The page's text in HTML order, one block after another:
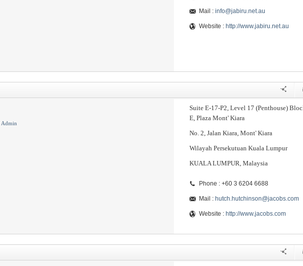
Mail : info@jabiru.net.au
Website : http://www.jabiru.net.au
Admin
Suite E-17-P2, Level 17 (Penthouse)
E, Plaza Mont' Kiara
No. 2, Jalan Kiara, Mont' Kiara
Wilayah Persekutuan Kuala Lumpur
KUALA LUMPUR, Malaysia
Phone : +60 3 6204 6688
Mail : hutch.hutchinson@jacobs.com
Website : http://www.jacobs.com